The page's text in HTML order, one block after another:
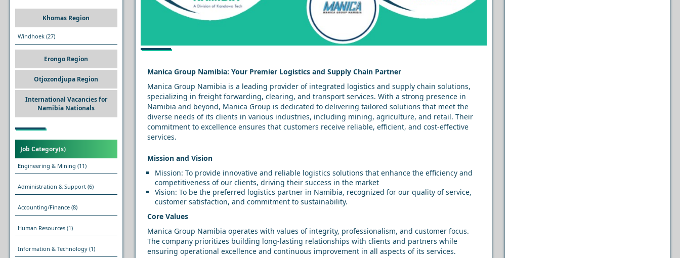
Khomas Region
Windhoek (27)
Erongo Region
Otjozondjupa Region
International Vacancies for
Namibia Nationals
Job Category(s)
Engineering & Mining (11)
Administration & Support (6)
Accounting/Finance (8)
Human Resources (1)
Information & Technology (1)
Manica Group Namibia: Your Premier Logistics and Supply Chain Partner
Manica Group Namibia is a leading provider of integrated logistics and supply chain solutions,
specializing in freight forwarding, clearing, and transport services. With a strong presence in
Namibia and beyond, Manica Group is dedicated to delivering tailored solutions that meet the
diverse needs of its clients in various industries, including mining, agriculture, and retail. Their
commitment to excellence ensures that customers receive reliable, efficient, and cost-effective
services.
Mission and Vision
Mission: To provide innovative and reliable logistics solutions that enhance the efficiency and
competitiveness of our clients, driving their success in the market
Vision: To be the preferred logistics partner in Namibia, recognized for our quality of service,
customer satisfaction, and commitment to sustainability.
Core Values
Manica Group Namibia operates with values of integrity, professionalism, and customer focus.
The company prioritizes building long-lasting relationships with clients and partners while
ensuring operational excellence and continuous improvement in all aspects of its services.